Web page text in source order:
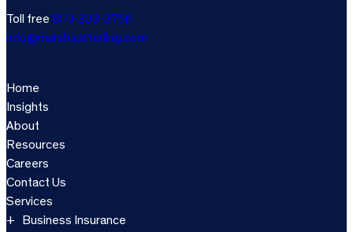
Toll free 800-333-3766
info@marshallsterling.com
Home
Insights
About
Resources
Careers
Contact Us
Services
Business Insurance